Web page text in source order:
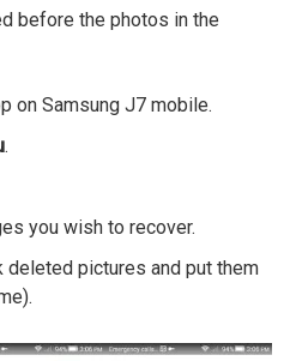
before the photos in the
on Samsung J7 mobile.
.
you wish to recover.
pictures and put them